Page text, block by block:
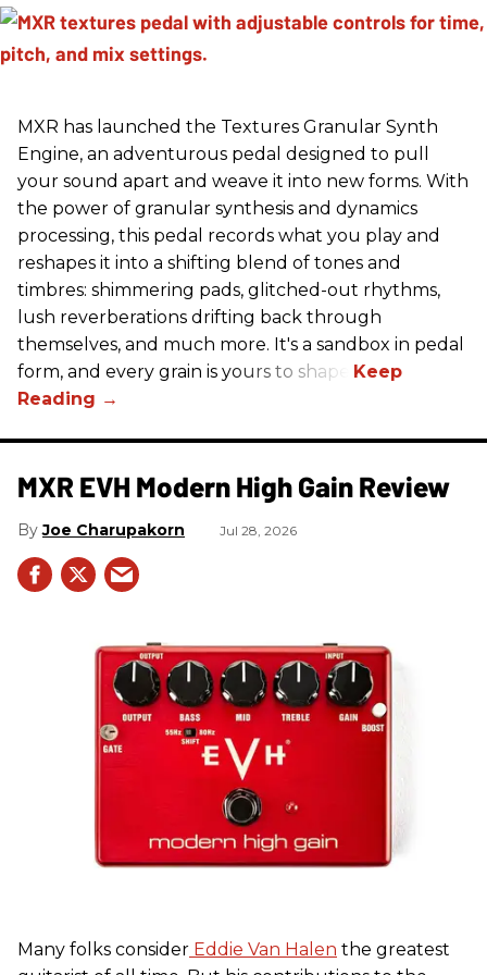
MXR has launched the Textures Granular Synth
Engine, an adventurous pedal designed to pull
your sound apart and weave it into new forms. With
the power of granular synthesis and dynamics
processing, this pedal records what you play and
reshapes it into a shifting blend of tones and
timbres: shimmering pads, glitched-out rhythms,
lush reverberations drifting back through
themselves, and much more. It's a sandbox in pedal
form, and every grain is yours to shape.
MXR EVH Modern High Gain Review
Joe Charupakorn Jul 28, 2026
Many folks consider Eddie Van Halen the greatest